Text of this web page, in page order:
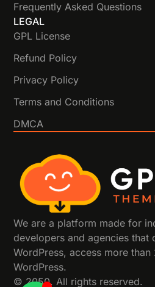
Frequently Asked Questions
LEGAL
GPL License
Refund Policy
Privacy Policy
Terms and Conditions
DMCA
We are a platform made for
developers and agencies that
WordPress, access more
WordPress.
© 2050. All rights reserved.